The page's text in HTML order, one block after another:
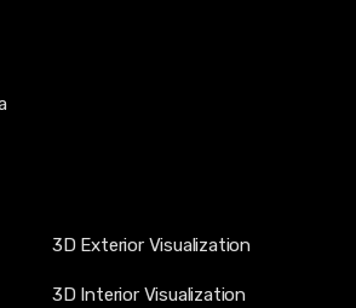
3D Exterior Visualization
3D Interior Visualization